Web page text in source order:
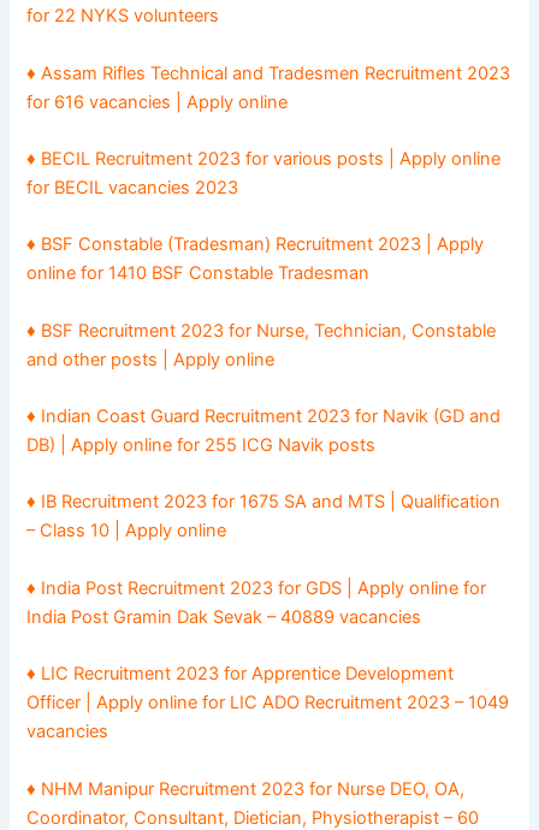
for 22 NYKS volunteers
♦ Assam Rifles Technical and Tradesmen Recruitment 2023
for 616 vacancies | Apply online
♦ BECIL Recruitment 2023 for various posts | Apply online
for BECIL vacancies 2023
♦ BSF Constable (Tradesman) Recruitment 2023 | Apply
online for 1410 BSF Constable Tradesman
♦ BSF Recruitment 2023 for Nurse, Technician, Constable
and other posts | Apply online
♦ Indian Coast Guard Recruitment 2023 for Navik (GD and
DB) | Apply online for 255 ICG Navik posts
♦ IB Recruitment 2023 for 1675 SA and MTS | Qualification
– Class 10 | Apply online
♦ India Post Recruitment 2023 for GDS | Apply online for
India Post Gramin Dak Sevak – 40889 vacancies
♦ LIC Recruitment 2023 for Apprentice Development
Officer | Apply online for LIC ADO Recruitment 2023 – 1049
vacancies
♦ NHM Manipur Recruitment 2023 for Nurse DEO, OA,
Coordinator, Consultant, Dietician, Physiotherapist – 60